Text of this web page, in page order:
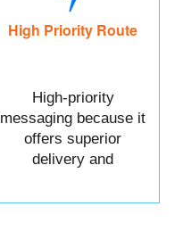
High Priority Route
High-priority
messaging because it
offers superior
delivery and